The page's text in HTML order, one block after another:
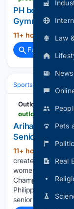
Law
Pets
Real
PH bets add
Gymnastics
11+ hour, 20+
Full coverage
Sports
Outlook India
Ariha
Senior Asian
11+ hour, 34+ min
created history by
women's
Championships
Philippines Ariha
senior women's